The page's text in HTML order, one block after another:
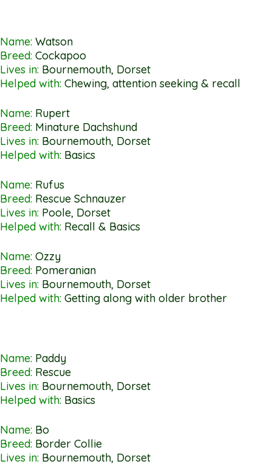
Name: Watson
Breed: Cockapoo
Lives in: Bournemouth, Dorset
Helped with: Chewing, attention seeking & recall
Name: Rupert
Breed: Minature Dachshund
Lives in: Bournemouth, Dorset
Helped with: Basics
Name: Rufus
Breed: Rescue Schnauzer
Lives in: Poole, Dorset
Helped with: Recall & Basics
Name: Ozzy
Breed: Pomeranian
Lives in: Bournemouth, Dorset
Helped with: Getting along with older brother
Name: Paddy
Breed: Rescue
Lives in: Bournemouth, Dorset
Helped with: Basics
Name: Bo
Breed: Border Collie
Lives in: Bournemouth, Dorset